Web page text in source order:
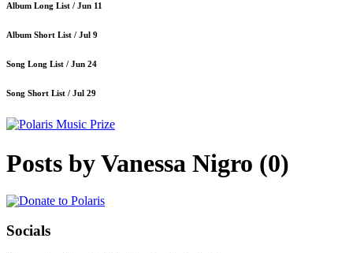
Album Long List / Jun 11
Album Short List / Jul 9
Song Long List / Jun 24
Song Short List / Jul 29
Posts by Vanessa Nigro (0)
Socials